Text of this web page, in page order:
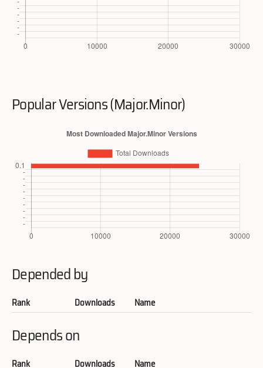
Popular Versions (Major.Minor)
Depended by
Rank Downloads Name
Depends on
Rank Downloads
Name